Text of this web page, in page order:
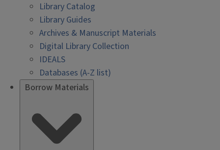
Library Catalog
Library Guides
Archives & Manuscript Materials
Digital Library Collection
IDEALS
Databases (A-Z list)
Borrow Materials